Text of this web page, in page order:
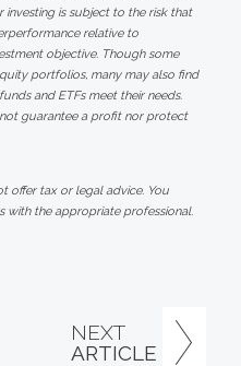
NEXT
ARTICLE
investing is subject to the risk that
relative to
objective. Though some
portfolios, many may also find
and ETFs meet their needs.
guarantee a profit nor protect
offer tax or legal advice. You
with the appropriate professional.